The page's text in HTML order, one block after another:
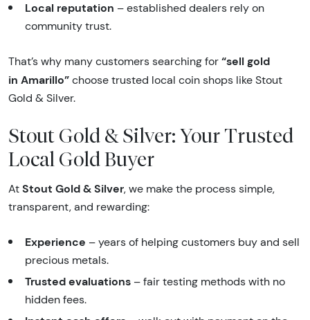
Local reputation – established dealers rely on
community trust.
That’s why many customers searching for “sell gold
in Amarillo” choose trusted local coin shops like Stout
Gold & Silver.
Stout Gold & Silver: Your Trusted
Local Gold Buyer
At Stout Gold & Silver, we make the process simple,
transparent, and rewarding:
Experience – years of helping customers buy and sell
precious metals.
Trusted evaluations – fair testing methods with no
hidden fees.